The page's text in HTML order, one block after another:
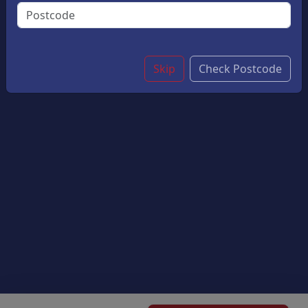
Light, Crispy Pastry And Hearty Fillings Are Perfect
Accompanied With Chips.
Skip Check Postcode